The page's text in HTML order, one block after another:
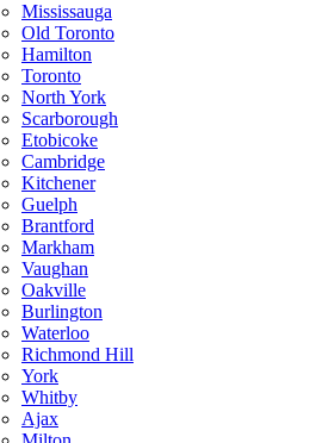
Mississauga
Old Toronto
Hamilton
Toronto
North York
Scarborough
Etobicoke
Cambridge
Kitchener
Guelph
Brantford
Markham
Vaughan
Oakville
Burlington
Waterloo
Richmond Hill
York
Whitby
Ajax